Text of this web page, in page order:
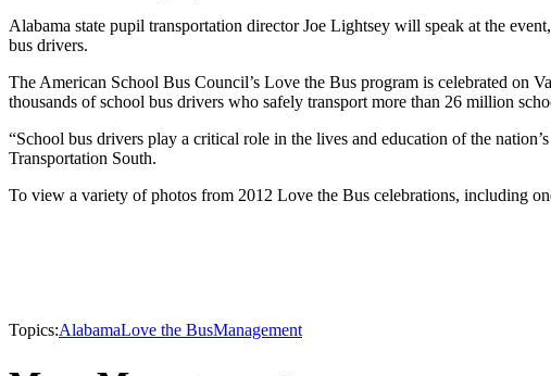
Alabama state pupil transportation director Joe Lightsey will speak at the
bus drivers.
The American School Bus Council’s Love the Bus program is celebrated on
thousands of school bus drivers who safely transport more than 26 million
“School bus drivers play a critical role in the lives and education of the
Transportation South.
To view a variety of photos from 2012 Love the Bus celebrations, including
Topics:AlabamaLove the BusManagement